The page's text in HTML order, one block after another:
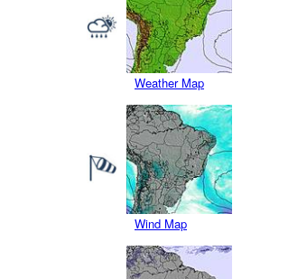
Weather Map
Wind Map